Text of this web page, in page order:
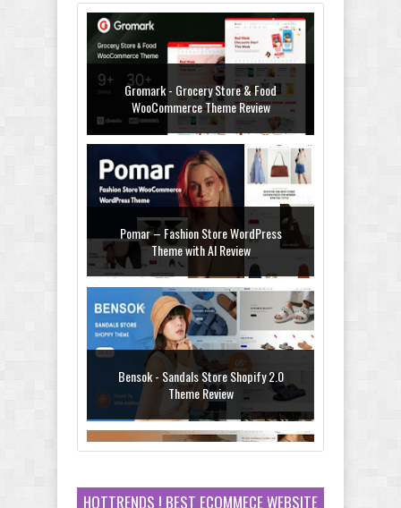
Gromark - Grocery Store & Food
WooCommerce Theme Review
Pomar – Fashion Store WordPress
Theme with AI Review
Bensok - Sandals Store Shopify 2.0
Theme Review
HOTTRENDS ! BEST ECOMMECE WEBSITE